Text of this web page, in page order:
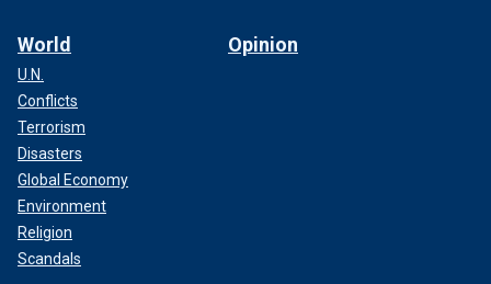
World
U.N.
Conflicts
Terrorism
Disasters
Global Economy
Environment
Religion
Scandals
Opinion